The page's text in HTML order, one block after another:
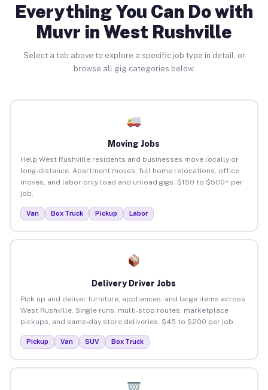
Everything You Can Do with
Muvr in West Rushville
Select a tab above to explore a specific job type in detail, or
browse all gig categories below.
Moving Jobs
Help West Rushville residents and businesses move locally or
long-distance. Apartment moves, full home relocations, office
moves, and labor-only load and unload gigs. $150 to $500+ per
job.
Van Box Truck Pickup Labor
Delivery Driver Jobs
Pick up and deliver furniture, appliances, and large items across
West Rushville. Single runs, multi-stop routes, marketplace
pickups, and same-day store deliveries. $45 to $200 per job.
Pickup Van SUV Box Truck